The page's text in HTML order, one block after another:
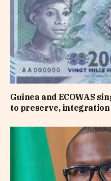
Guinea and ECOWAS
to preserve,